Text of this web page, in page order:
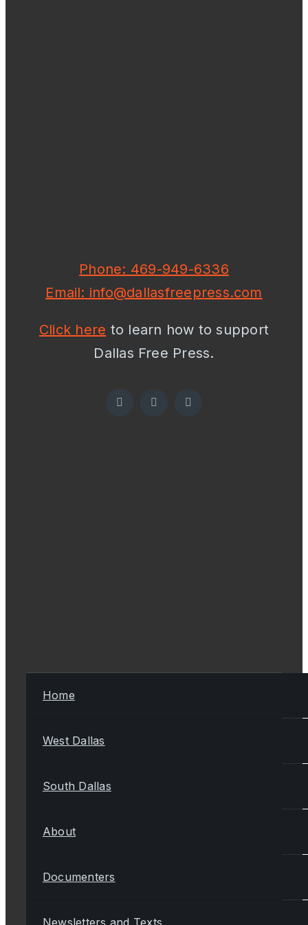
Phone: 469-949-6336
Email: info@dallasfreepress.com
Click here to learn how to support
Dallas Free Press.
Home
West Dallas
South Dallas
About
Documenters
Newsletters and Texts